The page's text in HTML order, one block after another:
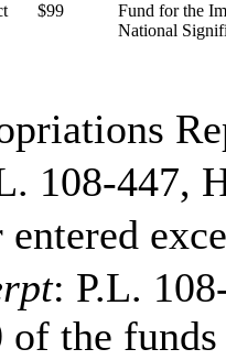
$99
Fund for the
National
108-447,
entered
: P.L.
of the